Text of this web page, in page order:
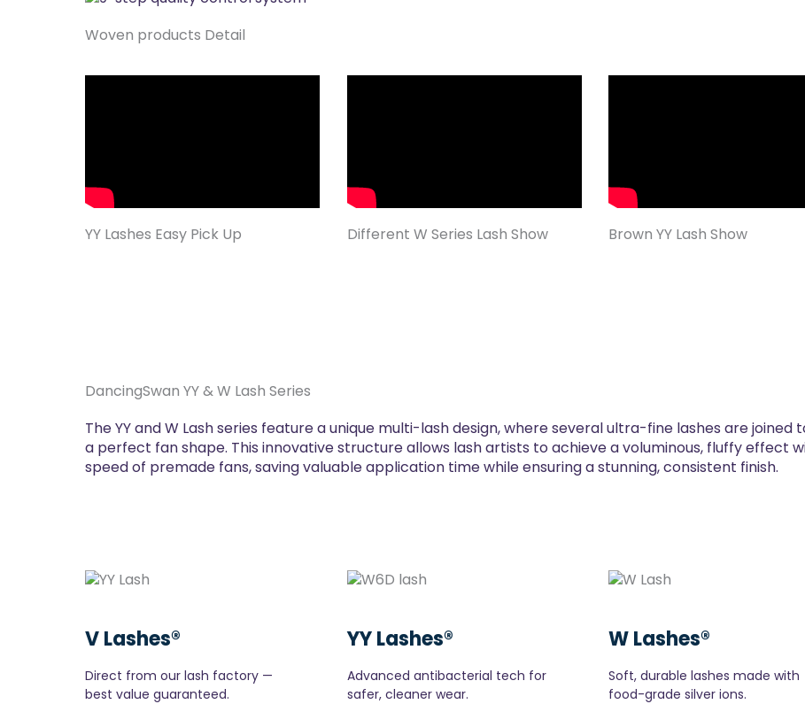
Woven products Detail
YY Lashes Easy Pick Up Different W Series Lash Show Brown YY Lash Show
DancingSwan YY & W Lash Series
The YY and W Lash series feature a unique multi-lash design, where several ultra-fine lashes are
a perfect fan shape. This innovative structure allows lash artists to achieve a voluminous, fluffy effect
speed of premade fans, saving valuable application time while ensuring a stunning, consistent finish.
V Lashes®
Direct from our lash factory —
best value guaranteed.
YY Lashes®
Advanced antibacterial tech for
safer, cleaner wear.
W Lashes®
Soft, durable lashes made with
food-grade silver ions.